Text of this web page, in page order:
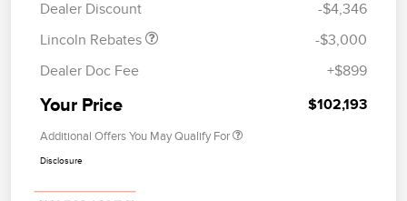
Dealer Discount
-$4,346
Lincoln Rebates
-$3,000
Dealer Doc Fee
+$899
Your Price $102,193
Additional Offers You May Qualify For
Disclosure